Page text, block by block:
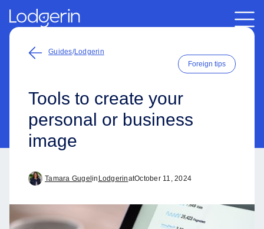
Guides/Lodgerin
Foreign tips
Tools to create your
personal or business
image
Tamara Gugel in LodgerinatOctober 11, 2024